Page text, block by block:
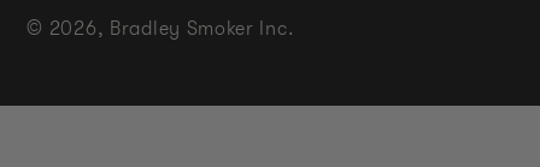
© 2026, Bradley Smoker Inc.